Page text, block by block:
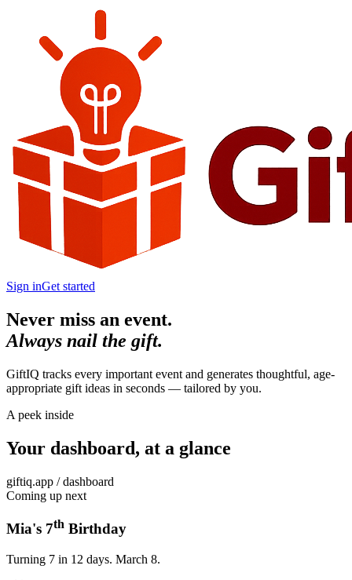
Sign inGet started
Never miss an event.
Always nail the gift.
GiftIQ tracks every important event and generates thoughtful, age-
appropriate gift ideas in seconds — tailored by you.
A peek inside
Your dashboard, at a glance
giftiq.app / dashboard
Coming up next
Mia's 7th Birthday
Turning 7 in 12 days. March 8.